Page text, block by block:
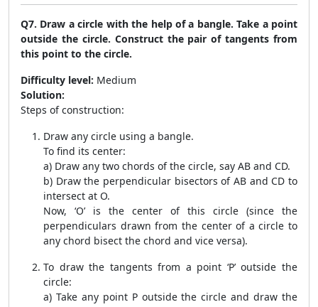
Q7. Draw a circle with the help of a bangle. Take a point
outside the circle. Construct the pair of tangents from
this point to the circle.
Difficulty level: Medium
Solution:
Steps of construction:
Draw any circle using a bangle.
To find its center:
a) Draw any two chords of the circle, say AB and CD.
b) Draw the perpendicular bisectors of AB and CD to
intersect at O.
Now, ‘O’ is the center of this circle (since the
perpendiculars drawn from the center of a circle to
any chord bisect the chord and vice versa).
To draw the tangents from a point ‘P’ outside the
circle:
a) Take any point P outside the circle and draw the